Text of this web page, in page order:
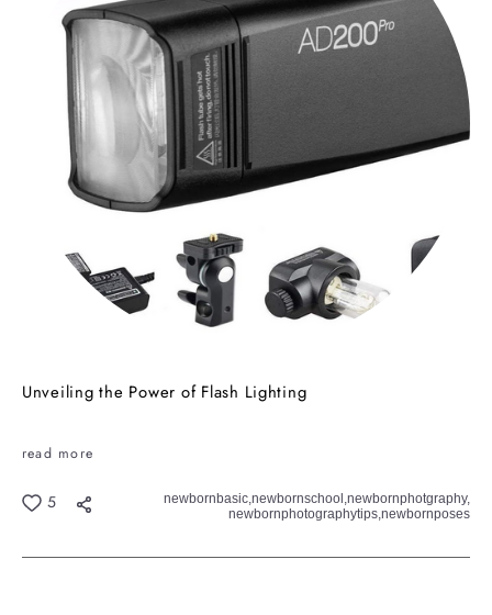
Unveiling the Power of Flash Lighting
read more
5 newbornbasic,newbornschool,newbornphotgraphy,
newbornphotographytips,newbornposes